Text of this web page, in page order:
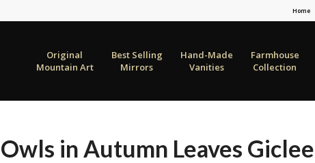
Home
Original
Mountain Art
Best Selling
Mirrors
Hand-Made
Vanities
Farmhouse
Collection
Owls in Autumn Leaves Giclee